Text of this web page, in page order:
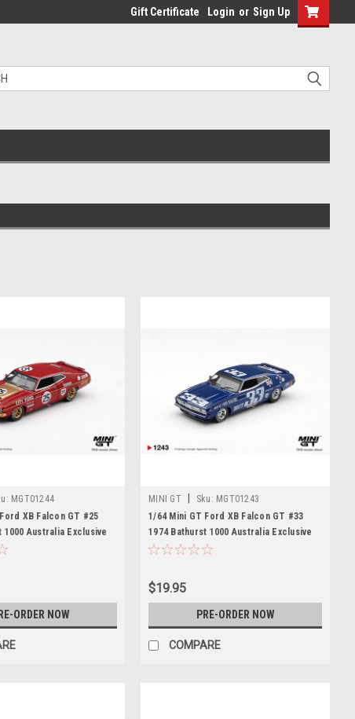
Gift Certificate Login or Sign Up
MGT01244
XB Falcon GT #25
1000 Australia Exclusive
ORDER NOW
MINI GT Sku: MGT01243
1/64 Mini GT Ford XB Falcon GT #33
1974 Bathurst 1000 Australia Exclusive
Diecast Car Model
$19.95
PRE-ORDER NOW
COMPARE